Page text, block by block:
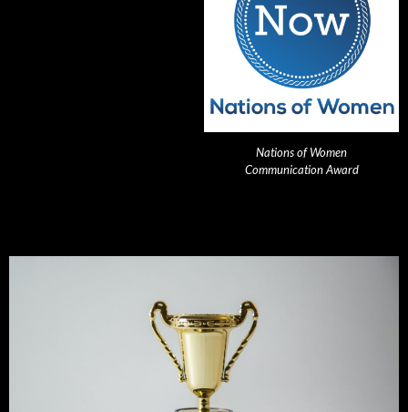
Nations of Women
Communication Award